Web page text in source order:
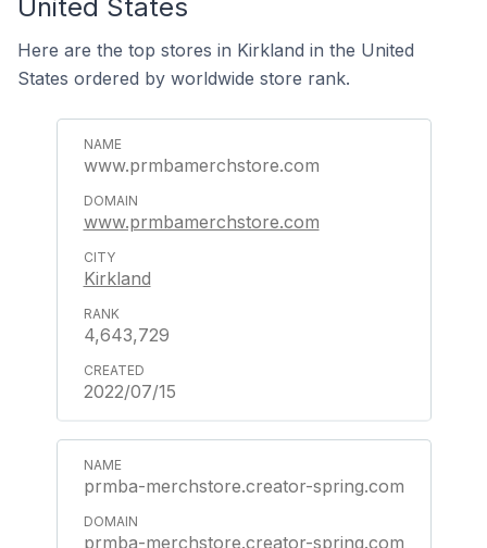
United States
Here are the top stores in Kirkland in the United
States ordered by worldwide store rank.
www.prmbamerchstore.com
www.prmbamerchstore.com
Kirkland
4,643,729
2022/07/15
prmba-merchstore.creator-spring.com
prmba-merchstore.creator-spring.com